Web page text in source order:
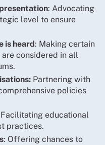
: Advocating
level to ensure
is heard: Making certain
considered in all
Partnering with
policies
Facilitating educational
practices.
: Offering chances to